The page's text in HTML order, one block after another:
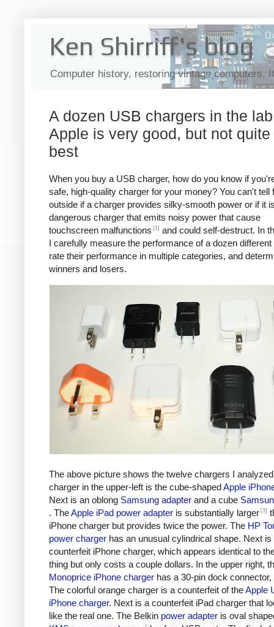
Ken Shirriff's blog
Computer history, restoring vintage computers,
A dozen USB chargers in the
Apple is very good, but not quite
best
When you buy a USB charger, how do you know if
safe, high-quality charger for your money? You can't tell
outside if a charger provides silky-smooth power or if it
dangerous charger that emits noisy power that cause
touchscreen malfunctions [1] and could self-destruct. In
I carefully measure the performance of a dozen
rate their performance in multiple categories, and
winners and losers.
The above picture shows the twelve chargers I
charger in the upper-left is the cube-shapedApple
Next is an oblong Samsung adapter and a cube
. TheApple iPad power adapter is substantially larger [3]
iPhone charger but provides twice the power. The HP
power charger has an unusual cylindrical shape. Next is
counterfeit iPhone charger, which appears identical to
thing but only costs a couple dollars. In the upper right,
Monoprice iPhone charger has a 30-pin dock
The colorful orange charger is a counterfeit of theApple
iPhone charger. Next is a counterfeit iPad charger that
like the real one. The Belkin power adapter is oval